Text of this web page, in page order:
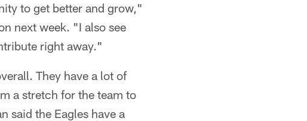
to get better and grow,"
next week. "I also see
right away."
They have a lot of
a stretch for the team to
said the Eagles have a